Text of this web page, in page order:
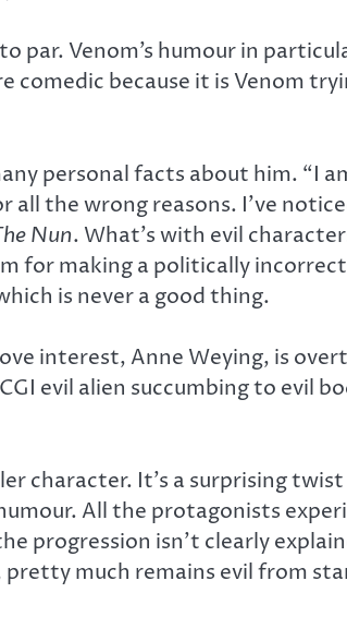
par. Venom’s humour in
comedic because it is Venom
personal facts about him. “I
the wrong reasons. I’ve
Nun. What’s with evil
for making a politically
is never a good thing.
interest, Anne Weying, is
evil alien succumbing to evil
character. It’s a surprising
All the protagonists
isn’t clearly
much remains evil from